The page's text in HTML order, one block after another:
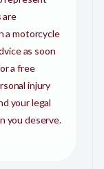
are
a motorcycle
as soon
a free
injury
your legal
you deserve.